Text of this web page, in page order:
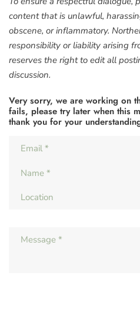
content that is unlawful,
obscene, or inflammatory.
responsibility or liability arising
reserves the right to edit all
discussion.
Very sorry, we are working on
fails, please try later when this
thank you for your